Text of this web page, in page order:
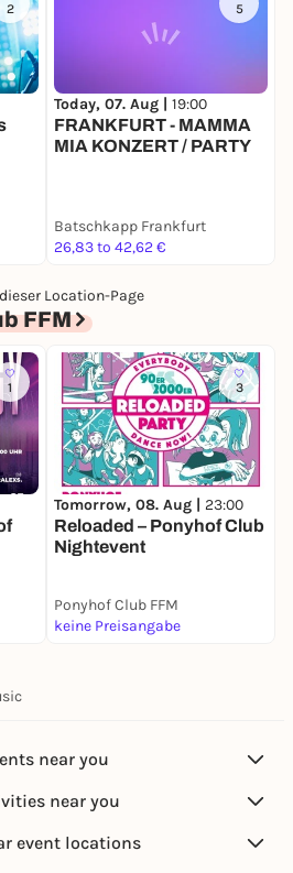
2 5
Today, 07. Aug | 19:00
FRANKFURT - MAMMA
MIA KONZERT / PARTY
Batschkapp Frankfurt
26,83 to 42,62 €
Location-Page
FFM
1 3
Tomorrow, 08. Aug | 23:00
Reloaded – Ponyhof Club
Nightevent
Ponyhof Club FFM
keine Preisangabe
near you
near you
event locations